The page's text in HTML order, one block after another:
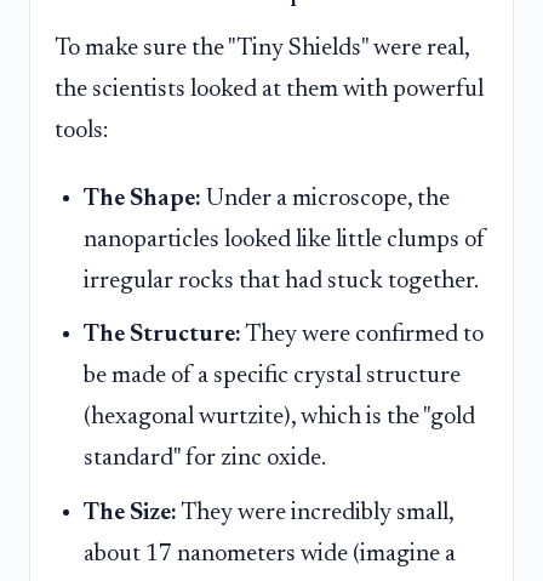
To make sure the "Tiny Shields" were real,
the scientists looked at them with powerful
tools:
The Shape: Under a microscope, the
nanoparticles looked like little clumps of
irregular rocks that had stuck together.
The Structure: They were confirmed to
be made of a specific crystal structure
(hexagonal wurtzite), which is the "gold
standard" for zinc oxide.
The Size: They were incredibly small,
about 17 nanometers wide (imagine a